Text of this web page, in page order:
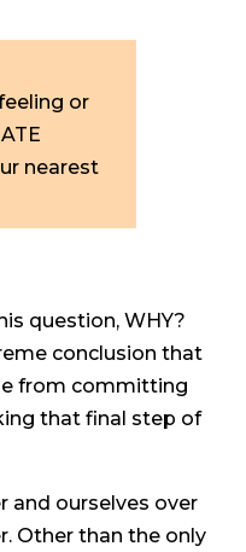
or
nearest
question, WHY?
conclusion that
from committing
that final step of
and ourselves over
Other than the only